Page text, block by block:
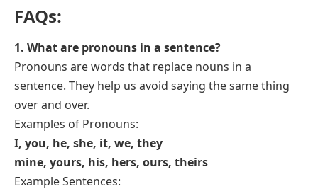
FAQs:
1. What are pronouns in a sentence?
Pronouns are words that replace nouns in a
sentence. They help us avoid saying the same thing
over and over.
Examples of Pronouns:
I, you, he, she, it, we, they
mine, yours, his, hers, ours, theirs
Example Sentences: